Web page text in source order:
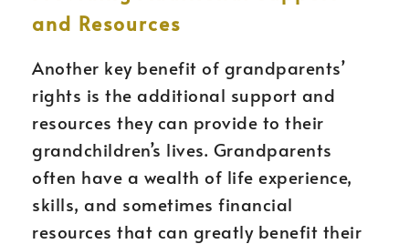
and Resources
Another key benefit of grandparents’
rights is the additional support and
resources they can provide to their
grandchildren’s lives. Grandparents
often have a wealth of life experience,
skills, and sometimes financial
resources that can greatly benefit their